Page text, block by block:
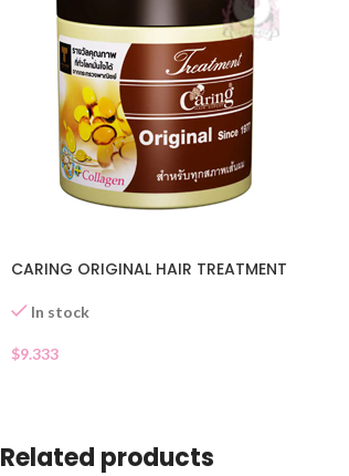
CARING ORIGINAL HAIR TREATMENT
In stock
$9.333
Related products